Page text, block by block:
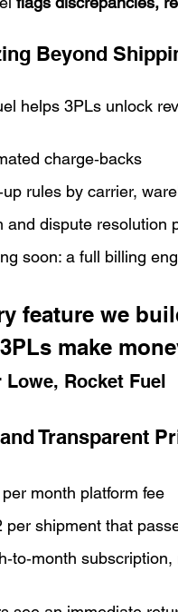
Beyond
helps 3PLs unlock
charge‑backs
rules by carrier,
and dispute resolution
soon: a full billing
feature we
make
Lowe, Rocket Fuel
Transparent
month platform fee
per shipment that